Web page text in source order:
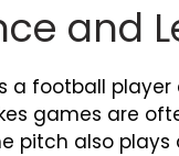
and
a football
games are
pitch also